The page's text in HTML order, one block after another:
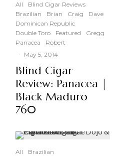
All
Blind Cigar Reviews
Brazilian
Brian Craig
Dave
Dominican Republic
Double Toro
Featured
Gregg
Panacea
Robert
· May 5, 2014
Blind Cigar
Review: Panacea |
Black Maduro
760
All
Brazilian